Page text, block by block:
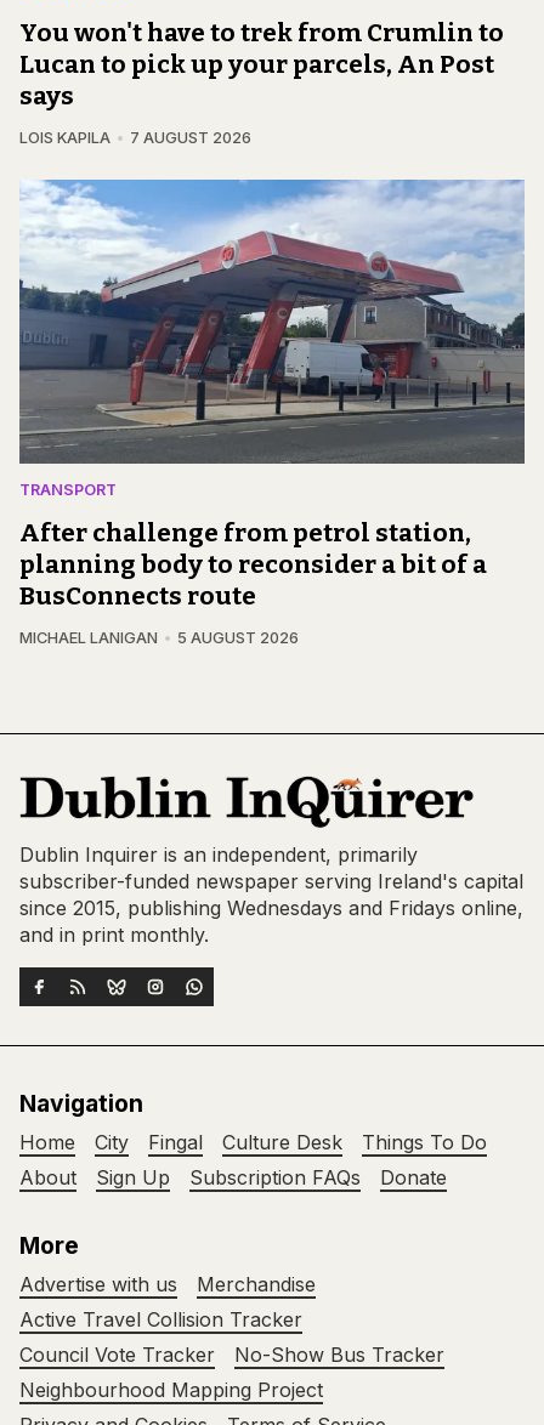
You won't have to trek from Crumlin to
Lucan to pick up your parcels, An Post
says
LOIS KAPILA 7 AUGUST 2026
TRANSPORT
After challenge from petrol station,
planning body to reconsider a bit of a
BusConnects route
MICHAEL LANIGAN 5 AUGUST 2026
Dublin Inquirer is an independent, primarily
subscriber-funded newspaper serving Ireland's capital
since 2015, publishing Wednesdays and Fridays online,
and in print monthly.
Navigation
Home City Fingal Culture Desk
Things To Do
About
Sign Up Subscription FAQs Donate
More
Advertise with us
Merchandise
Active Travel Collision Tracker
Council Vote Tracker
No-Show Bus Tracker
Neighbourhood Mapping Project